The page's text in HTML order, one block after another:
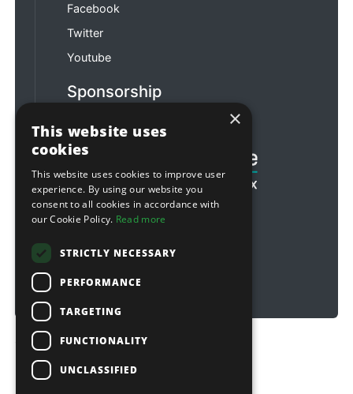
Facebook
Twitter
Youtube
Sponsorship
Copyright © 2026 Sitebox Ltd
×
This website uses
cookies
This website uses cookies to improve user
experience. By using our website you
consent to all cookies in accordance with
our Cookie Policy. Read more
STRICTLY NECESSARY
PERFORMANCE
TARGETING
FUNCTIONALITY
UNCLASSIFIED